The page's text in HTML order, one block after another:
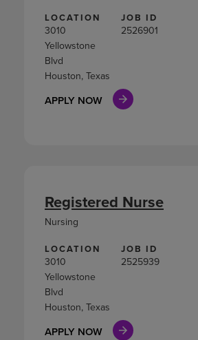
LOCATION
3010
Yellowstone
Blvd
Houston, Texas
JOB ID
2526901
APPLY NOW
LOCATION
3010
Yellowstone
Blvd
Houston, Texas
JOB ID
2525939
APPLY NOW
Registered Nurse
Nursing